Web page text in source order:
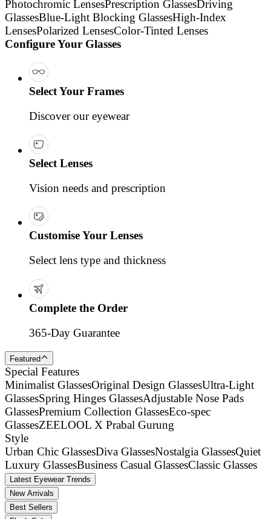
Photochromic LensesPrescription GlassesDriving
GlassesBlue-Light Blocking GlassesHigh-Index
LensesPolarized LensesColor-Tinted Lenses
Configure Your Glasses
Select Your Frames
Discover our eyewear
Select Lenses
Vision needs and prescription
Customise Your Lenses
Select lens type and thickness
Complete the Order
365-Day Guarantee
Featured
Special Features
Minimalist GlassesOriginal Design GlassesUltra-Light
GlassesSpring Hinges GlassesAdjustable Nose Pads
GlassesPremium Collection GlassesEco-spec
GlassesZEELOOL X Prabal Gurung
Style
Urban Chic GlassesDiva GlassesNostalgia GlassesQuiet
Luxury GlassesBusiness Casual GlassesClassic Glasses
Latest Eyewear Trends
New Arrivals
Best Sellers